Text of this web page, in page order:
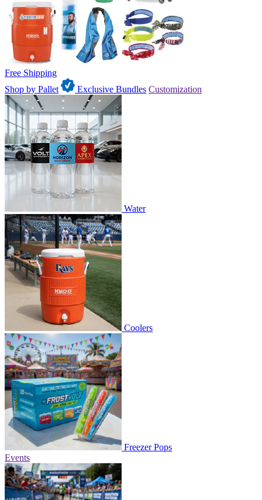
Free Shipping
Shop by Pallet
Exclusive Bundles Customization
Water
Coolers
Freezer Pops
Events